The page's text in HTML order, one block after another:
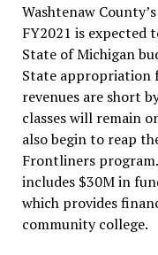
Washtenaw
FY2021 is expected
State of Michigan
State appropriation
revenues are short
classes will remain
also begin to reap
Frontliners
includes $30M in
which provides
community college.